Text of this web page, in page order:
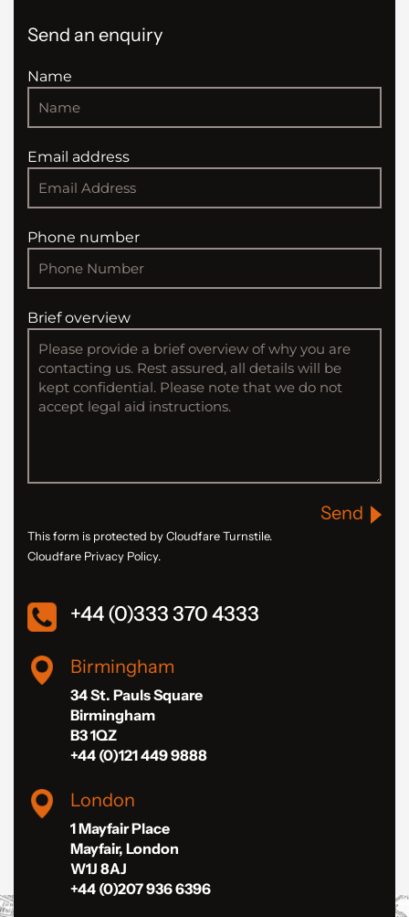
Send an enquiry
Name
Email address
Phone number
Brief overview
Send
This form is protected by Cloudfare Turnstile.
Cloudfare Privacy Policy.
+44 (0)333 370 4333
Birmingham
34 St. Pauls Square
Birmingham
B3 1QZ
+44 (0)121 449 9888
London
1 Mayfair Place
Mayfair, London
W1J 8AJ
+44 (0)207 936 6396